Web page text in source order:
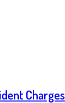
Charges